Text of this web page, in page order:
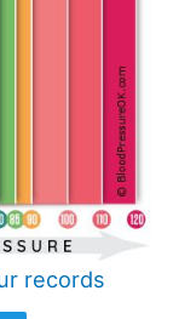
records